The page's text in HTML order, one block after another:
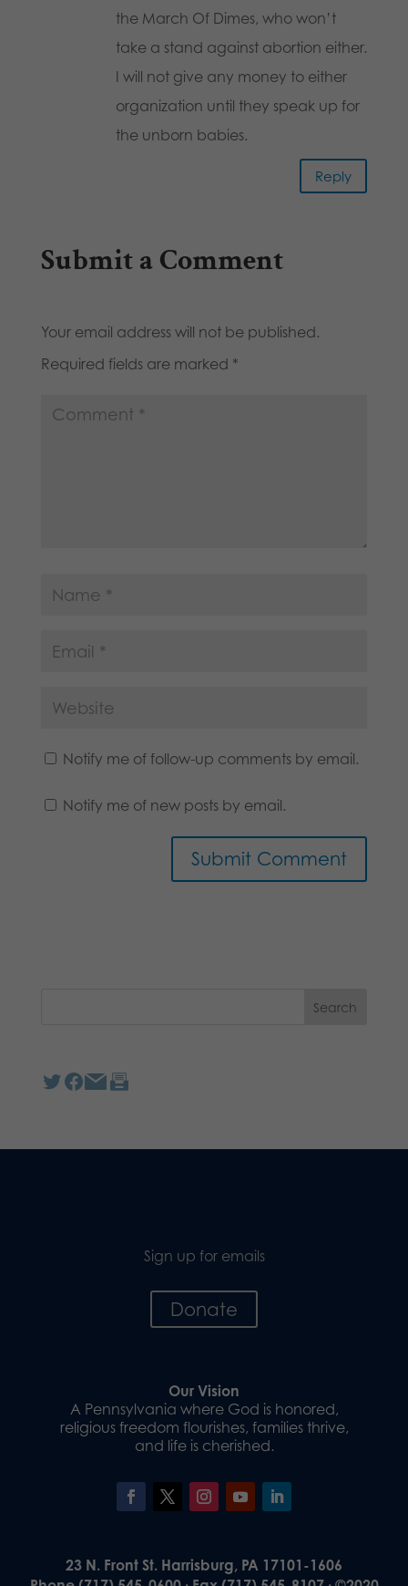
the March Of Dimes, who won’t
take a stand against abortion either.
I will not give any money to either
organization until they speak up for
the unborn babies.
Reply
Submit a Comment
Your email address will not be published.
Required fields are marked *
Notify me of follow-up comments by email.
Notify me of new posts by email.
Sign up for emails
Donate
Our Vision
A Pennsylvania where God is honored,
religious freedom flourishes, families thrive,
and life is cherished.
23 N. Front St. Harrisburg, PA 17101-1606